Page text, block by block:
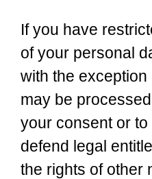
If you have
of your personal
with the
may be
your consent or
defend legal
the rights of other